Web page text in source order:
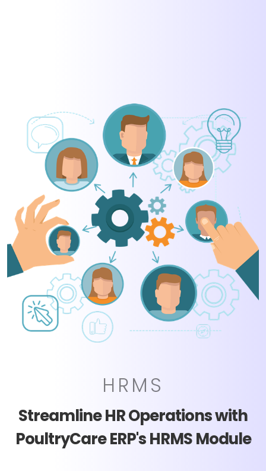
HRMS
Streamline HR Operations with
PoultryCare ERP's HRMS Module